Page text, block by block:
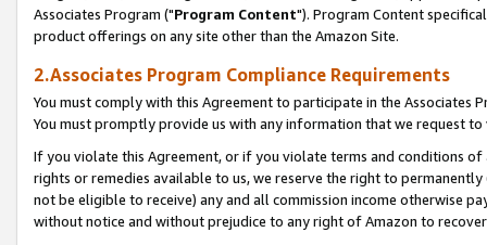
Associates Program ("Program Content"). Program Content
product offerings on any site other than the Amazon Site.
2.Associates Program Compliance Requirements
You must comply with this Agreement to participate in the Associates
You must promptly provide us with any information that we request
If you violate this Agreement, or if you violate terms and conditions
rights or remedies available to us, we reserve the right to
not be eligible to receive) any and all commission income otherwise
without notice and without prejudice to any right of Amazon to